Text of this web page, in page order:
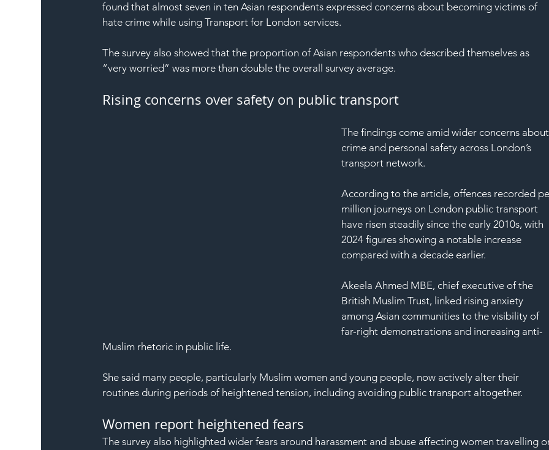
found that almost seven in ten Asian respondents expressed concerns about becoming victims of
hate crime while using Transport for London services.
The survey also showed that the proportion of Asian respondents who described themselves as
“very worried” was more than double the overall survey average.
Rising concerns over safety on public transport
The findings come amid wider concerns
crime and personal safety across London’s
transport network.
According to the article, offences recorded
million journeys on London public transport
have risen steadily since the early 2010s, with
2024 figures showing a notable increase
compared with a decade earlier.
Akeela Ahmed MBE, chief executive of the
British Muslim Trust, linked rising anxiety
among Asian communities to the visibility of
far-right demonstrations and increasing anti-
Muslim rhetoric in public life.
She said many people, particularly Muslim women and young people, now actively alter their
routines during periods of heightened tension, including avoiding public transport altogether.
Women report heightened fears
The survey also highlighted wider fears around harassment and abuse affecting women travelling